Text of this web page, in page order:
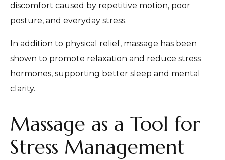
discomfort caused by repetitive motion, poor
posture, and everyday stress.
In addition to physical relief, massage has been
shown to promote relaxation and reduce stress
hormones, supporting better sleep and mental
clarity.
Massage as a Tool for
Stress Management